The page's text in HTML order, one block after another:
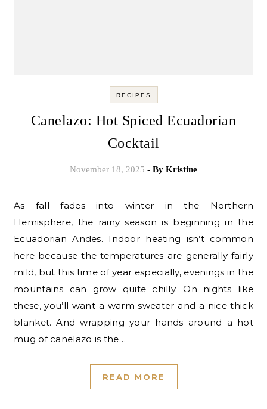
RECIPES
Canelazo: Hot Spiced Ecuadorian
Cocktail
November 18, 2025 - By Kristine
As fall fades into winter in the Northern
Hemisphere, the rainy season is beginning in the
Ecuadorian Andes. Indoor heating isn’t common
here because the temperatures are generally fairly
mild, but this time of year especially, evenings in the
mountains can grow quite chilly. On nights like
these, you’ll want a warm sweater and a nice thick
blanket. And wrapping your hands around a hot
mug of canelazo is the…
READ MORE